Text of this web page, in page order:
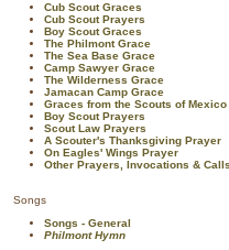
Cub Scout Graces
Cub Scout Prayers
Boy Scout Graces
The Philmont Grace
The Sea Base Grace
Camp Sawyer Grace
The Wilderness Grace
Jamacan Camp Grace
Graces from the Scouts of Mexico
Boy Scout Prayers
Scout Law Prayers
A Scouter's Thanksgiving Prayer
On Eagles' Wings Prayer
Other Prayers, Invocations &
Songs
Songs - General
Philmont Hymn